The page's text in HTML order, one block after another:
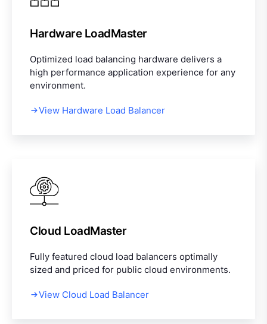
Hardware LoadMaster
Optimized load balancing hardware delivers a
high performance application experience for any
environment.
View Hardware Load Balancer
Cloud LoadMaster
Fully featured cloud load balancers optimally
sized and priced for public cloud environments.
View Cloud Load Balancer